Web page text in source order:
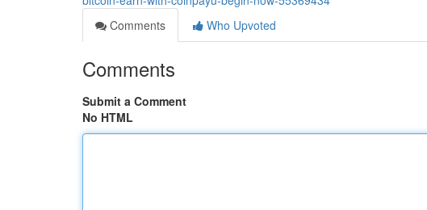
Comments
Who Upvoted
Comments
Submit a Comment
No HTML